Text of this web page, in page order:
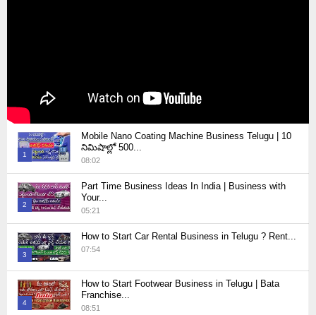
1
Thumbnail
youtube
Mobile Nano Coating Machine Business Telugu | 10
నిమిషాల్లో 500...
08:02
2
Thumbnail
youtube
Part Time Business Ideas In India | Business with
Your...
05:21
3
Thumbnail
youtube
How to Start Car Rental Business in Telugu ? Rent...
07:54
4
How to Start Footwear Business in Telugu | Bata
Franchise...
08:51